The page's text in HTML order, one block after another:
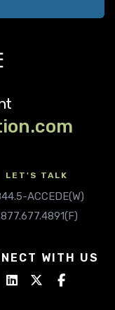
LET'S TALK
ACCEDE(W)
WITH US